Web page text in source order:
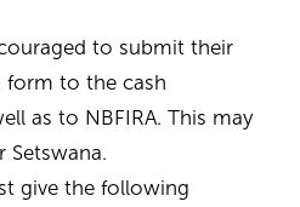
to submit their
to the cash
as to NBFIRA. This may
Setswana.
give the following